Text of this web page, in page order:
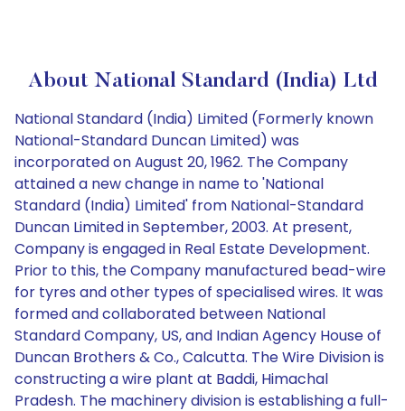
About National Standard (India) Ltd
National Standard (India) Limited (Formerly known
National-Standard Duncan Limited) was
incorporated on August 20, 1962. The Company
attained a new change in name to 'National
Standard (India) Limited' from National-Standard
Duncan Limited in September, 2003. At present,
Company is engaged in Real Estate Development.
Prior to this, the Company manufactured bead-wire
for tyres and other types of specialised wires. It was
formed and collaborated between National
Standard Company, US, and Indian Agency House of
Duncan Brothers & Co., Calcutta. The Wire Division is
constructing a wire plant at Baddi, Himachal
Pradesh. The machinery division is establishing a full-